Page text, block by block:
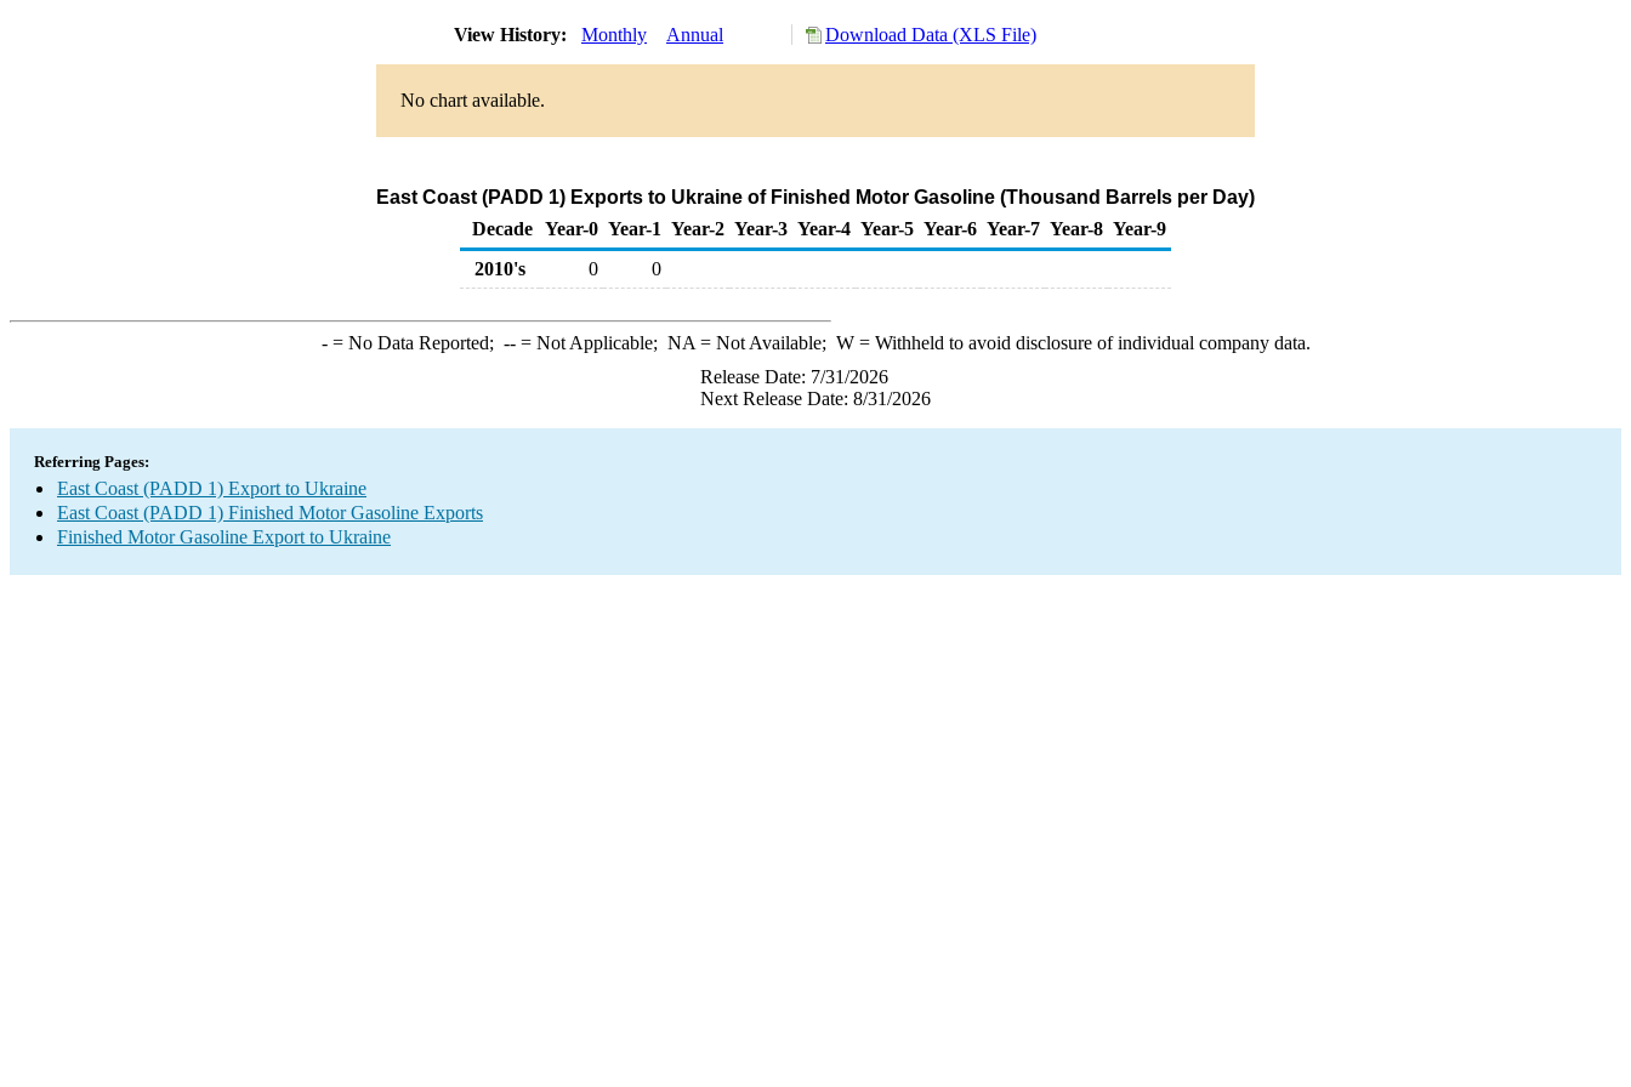
View History: Monthly Annual Download Data (XLS File)
No chart available.
East Coast (PADD 1) Exports to Ukraine of Finished Motor Gasoline (Thousand Barrels per Day)
Decade Year-0 Year-1 Year-2 Year-3 Year-4 Year-5 Year-6 Year-7 Year-8 Year-9
2010's
0 0
-= No Data Reported; --= Not Applicable; NA = Not Available; W= Withheld to avoid disclosure of individual company data.
Release Date: 7/31/2026
Next Release Date: 8/31/2026
Referring Pages:
East Coast (PADD 1) Export to Ukraine
East Coast (PADD 1) Finished Motor Gasoline Exports
Finished Motor Gasoline Export to Ukraine